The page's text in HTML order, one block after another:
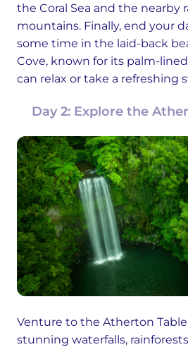
the Coral Sea and the nearby
mountains. Finally, end your
some time in the laid-back
Cove, known for its palm-
can relax or take a refreshing
Day 2: Explore the
Venture to the Atherton
stunning waterfalls,